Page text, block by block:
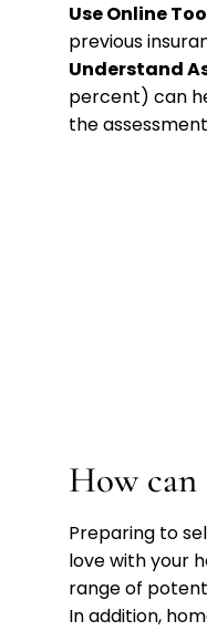
Use Online
previous
Understand
percent) can
the
How can
Preparing to
love with your
range of
In addition,